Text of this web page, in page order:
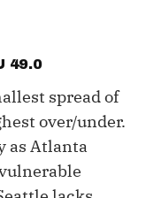
49.0
spread of
over/under.
as Atlanta